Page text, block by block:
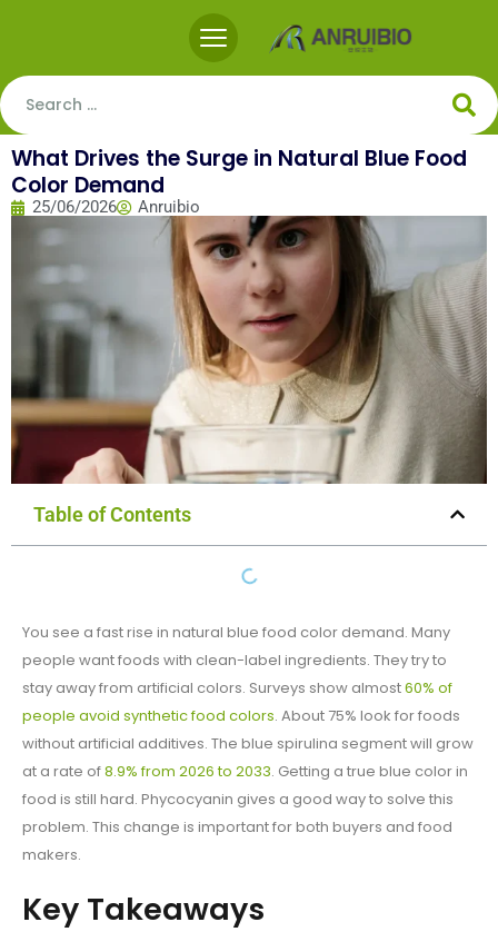
What Drives the Surge in Natural Blue Food
Color Demand
25/06/2026 Anruibio
Table of Contents
You see a fast rise in natural blue food color demand. Many
people want foods with clean-label ingredients. They try to
stay away from artificial colors. Surveys show almost60% of
people avoid synthetic food colors. About 75% look for foods
without artificial additives. The blue spirulina segment will grow
at a rate of8.9% from 2026 to 2033. Getting a true blue color in
food is still hard. Phycocyanin gives a good way to solve this
problem. This change is important for both buyers and food
makers.
Key Takeaways